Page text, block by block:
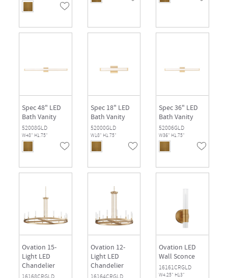
Spec 48" LED
Bath Vanity
52008GLD
W48" H1.75"
Spec 18" LED
Bath Vanity
52000GLD
W18" H1.75"
Spec 36" LED
Bath Vanity
52006GLD
W36" H1.75"
Ovation 15-
Light LED
Chandelier
Ovation 12-
Light LED
Chandelier
Ovation LED
Wall Sconce
16161CRGLD
W4.25" H13"